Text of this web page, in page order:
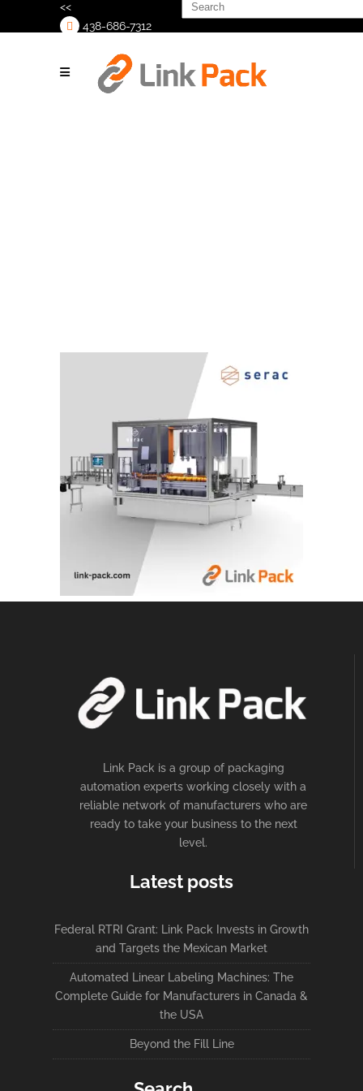
<<
438-686-7312
for:
Link Pack is a group of packaging
automation experts working closely with a
reliable network of manufacturers who are
ready to take your business to the next
level.
Latest posts
Federal RTRI Grant: Link Pack Invests in Growth
and Targets the Mexican Market
Automated Linear Labeling Machines: The
Complete Guide for Manufacturers in Canada &
the USA
Beyond the Fill Line